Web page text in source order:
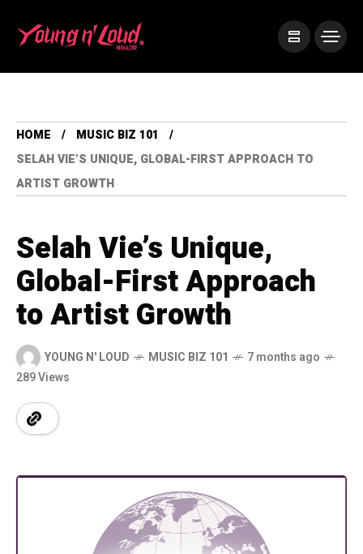
HOME
MUSIC BIZ 101
SELAH VIE’S UNIQUE, GLOBAL-FIRST APPROACH TO
ARTIST GROWTH
Selah Vie’s Unique,
Global-First Approach
to Artist Growth
YOUNG N' LOUD MUSIC BIZ 101
7 months ago
289 Views